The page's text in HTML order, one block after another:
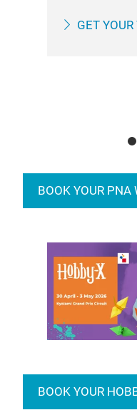
GET
BOOK YOUR PNA
BOOK YOUR